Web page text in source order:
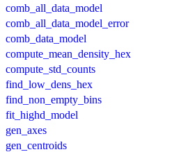
comb_all_data_model
comb_all_data_model_error
comb_data_model
compute_mean_density_hex
compute_std_counts
find_low_dens_hex
find_non_empty_bins
fit_highd_model
gen_axes
gen_centroids